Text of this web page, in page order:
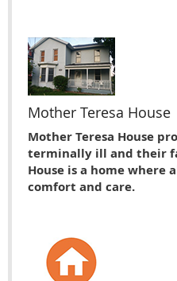
Mother Teresa House
Mother Teresa House
terminally ill and their
House is a home where
comfort and care.